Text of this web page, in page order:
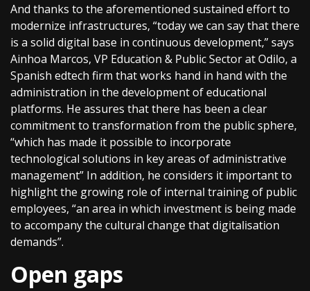
And thanks to the aforementioned sustained effort to
modernize infrastructures, “today we can say that there
is a solid digital base in continuous development,” says
Ainhoa Marcos, VP Education & Public Sector at Odilo, a
Spanish edtech firm that works hand in hand with the
administration in the development of educational
platforms. He assures that there has been a clear
commitment to transformation from the public sphere,
“which has made it possible to incorporate
technological solutions in key areas of administrative
management” In addition, he considers it important to
highlight the growing role of internal training of public
employees, “an area in which investment is being made
to accompany the cultural change that digitalisation
demands”.
Open gaps